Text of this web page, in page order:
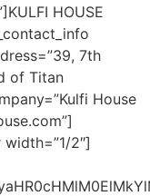
HOUSE
7th
of Titan
House
2″]